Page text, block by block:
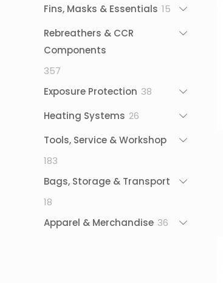
products
Fins, Masks & Essentials 15
Rebreathers & CCR
Components
357
products
Exposure Protection 38
Heating Systems 26
Tools, Service & Workshop
183
products
Bags, Storage & Transport
18
products
Apparel & Merchandise 36